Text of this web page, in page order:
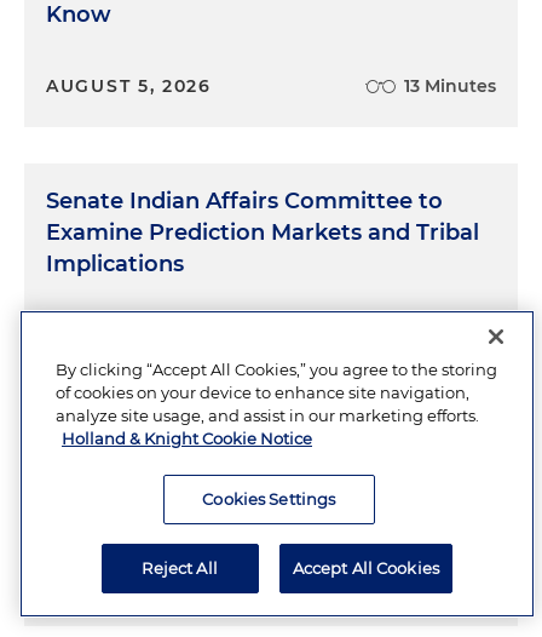
Know
AUGUST 5, 2026 13 Minutes
Senate Indian Affairs Committee to
Examine Prediction Markets and Tribal
Implications
Crypto's Moment in Washington: What
Banks, FinTechs and Crypto Companies
Need to Know Now
JULY 30, 2026
By clicking “Accept All Cookies,” you agree to the storing
of cookies on your device to enhance site navigation,
analyze site usage, and assist in our marketing efforts.
Holland & Knight Cookie Notice
Cookies Settings
Reject All Accept All Cookies